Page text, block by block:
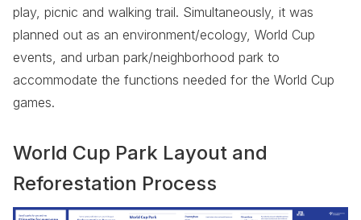
play, picnic and walking trail. Simultaneously, it was
planned out as an environment/ecology, World Cup
events, and urban park/neighborhood park to
accommodate the functions needed for the World Cup
games.
World Cup Park Layout and
Reforestation Process